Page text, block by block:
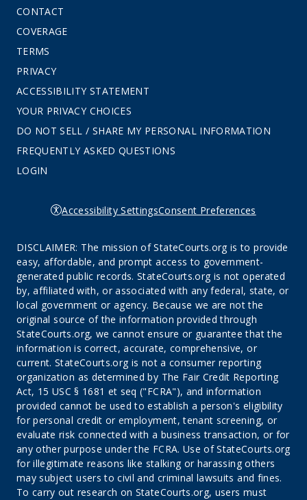
CONTACT
COVERAGE
TERMS
PRIVACY
ACCESSIBILITY STATEMENT
YOUR PRIVACY CHOICES
DO NOT SELL / SHARE MY PERSONAL INFORMATION
FREQUENTLY ASKED QUESTIONS
LOGIN
Accessibility SettingsConsent Preferences
DISCLAIMER: The mission of StateCourts.org is to provide
easy, affordable, and prompt access to government-
generated public records. StateCourts.org is not operated
by, affiliated with, or associated with any federal, state, or
local government or agency. Because we are not the
original source of the information provided through
StateCourts.org, we cannot ensure or guarantee that the
information is correct, accurate, comprehensive, or
current. StateCourts.org is not a consumer reporting
organization as determined by The Fair Credit Reporting
Act, 15 USC § 1681 et seq ("FCRA"), and information
provided cannot be used to establish a person's eligibility
for personal credit or employment, tenant screening, or
evaluate risk connected with a business transaction, or for
any other purpose under the FCRA. Use of StateCourts.org
for illegitimate reasons like stalking or harassing others
may subject users to civil and criminal lawsuits and fines.
To carry out research on StateCourts.org, users must